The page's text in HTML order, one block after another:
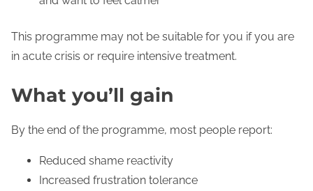
This programme may not be suitable for you if you are
in acute crisis or require intensive treatment.
What you’ll gain
By the end of the programme, most people report:
Reduced shame reactivity
Increased frustration tolerance